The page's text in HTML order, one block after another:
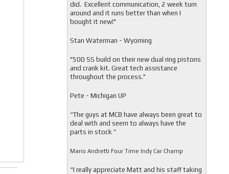
did. Excellent communication, 2 week turn
around and it runs better than when I
bought it new!"
Stan Waterman - Wyoming
"500 SS build on their new dual ring pistons
and crank kit. Great tech assistance
throughout the process."
Pete - Michigan UP
“The guys at MCB have always been great to
deal with and seem to always have the
parts in stock ”
Mario Andretti Four Time Indy Car Champ
“I really appreciate Matt and his staff taking